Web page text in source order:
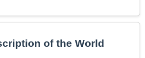
of the World